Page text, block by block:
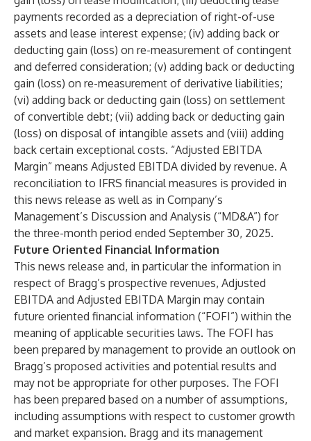
payments recorded as a depreciation of right-of-use
assets and lease interest expense; (iv) adding back or
deducting gain (loss) on re-measurement of contingent
and deferred consideration; (v) adding back or deducting
gain (loss) on re-measurement of derivative liabilities;
(vi) adding back or deducting gain (loss) on settlement
of convertible debt; (vii) adding back or deducting gain
(loss) on disposal of intangible assets and (viii) adding
back certain exceptional costs. “Adjusted EBITDA
Margin” means Adjusted EBITDA divided by revenue. A
reconciliation to IFRS financial measures is provided in
this news release as well as in Company’s
Management’s Discussion and Analysis (“MD&A”) for
the three-month period ended September 30, 2025.
Future Oriented Financial Information
This news release and, in particular the information in
respect of Bragg’s prospective revenues, Adjusted
EBITDA and Adjusted EBITDA Margin may contain
future oriented financial information (“FOFI”) within the
meaning of applicable securities laws. The FOFI has
been prepared by management to provide an outlook on
Bragg’s proposed activities and potential results and
may not be appropriate for other purposes. The FOFI
has been prepared based on a number of assumptions,
including assumptions with respect to customer growth
and market expansion. Bragg and its management